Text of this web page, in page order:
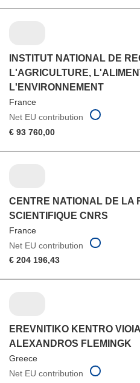
INSTITUT NATIONAL DE
L'AGRICULTURE,
L'ENVIRONNEMENT
France
Net EU contribution
€ 93 760,00
CENTRE NATIONAL DE LA
SCIENTIFIQUE CNRS
France
Net EU contribution
€ 204 196,43
EREVNITIKO KENTRO
ALEXANDROS FLEMINGK
Greece
Net EU contribution